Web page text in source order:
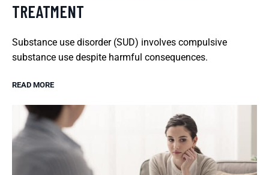
TREATMENT
Substance use disorder (SUD) involves compulsive
substance use despite harmful consequences.
READ MORE